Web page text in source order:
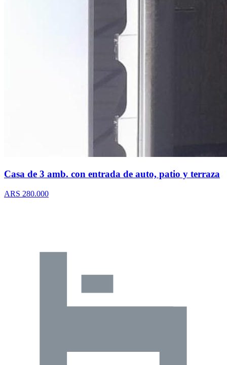
Casa de 3 amb. con entrada de auto, patio y terraza
ARS 280.000